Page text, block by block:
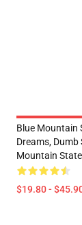
Blue Mountain
Dreams, Dumb
Mountain
$19.80 -